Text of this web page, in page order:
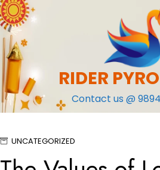
Skip
to
content
RIDER
Contact us @
UNCATEGORIZED